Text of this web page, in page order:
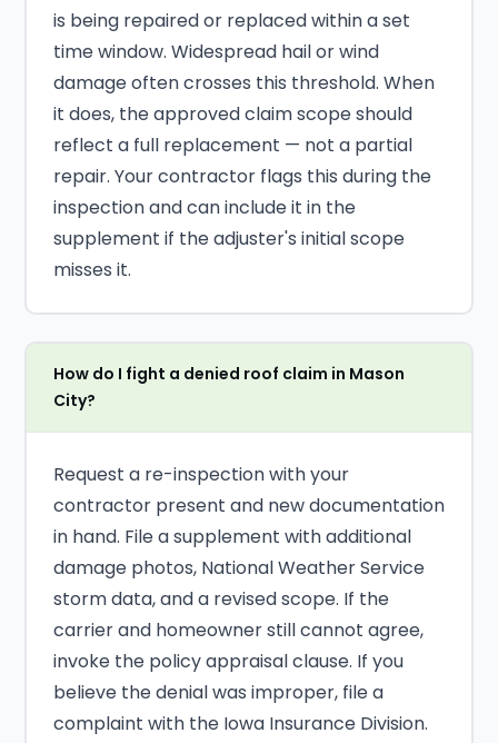
is being repaired or replaced within a set
time window. Widespread hail or wind
damage often crosses this threshold. When
it does, the approved claim scope should
reflect a full replacement — not a partial
repair. Your contractor flags this during the
inspection and can include it in the
supplement if the adjuster's initial scope
misses it.
How do I fight a denied roof claim in Mason
City?
Request a re-inspection with your
contractor present and new documentation
in hand. File a supplement with additional
damage photos, National Weather Service
storm data, and a revised scope. If the
carrier and homeowner still cannot agree,
invoke the policy appraisal clause. If you
believe the denial was improper, file a
complaint with the Iowa Insurance Division.